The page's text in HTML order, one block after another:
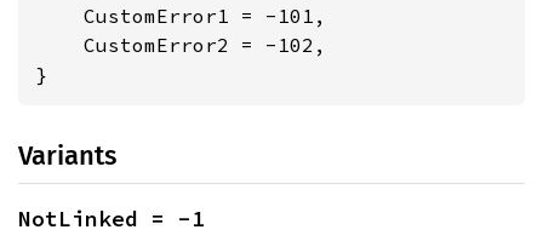
    CustomError1 = -101,
    CustomError2 = -102,
}
Variants
NotLinked = -1